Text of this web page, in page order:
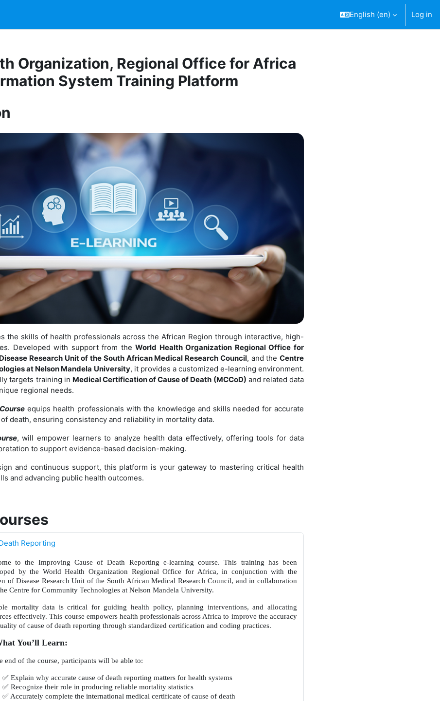
English ‎(en)‎ Log in
Organization, Regional Office for Africa
System Training Platform
the skills of health professionals across the African Region through interactive, high-
Developed with support from theWorld Health Organization Regional Office for
Research Unit of the South African Medical Research Council, and the Centre
at Nelson Mandela University, it provides a customized e-learning environment.
targets training in Medical Certification of Cause of Death (MCCoD) and related data
regional needs.
equips health professionals with the knowledge and skills needed for accurate
death, ensuring consistency and reliability in mortality data.
, will empower learners to analyze health data effectively, offering tools for data
to support evidence-based decision-making.
and continuous support, this platform is your gateway to mastering critical health
and advancing public health outcomes.
Reporting
to the Improving Cause of Death Reporting e-learning course. This training has been
by the World Health Organization Regional Office for Africa, in conjunction with the
of Disease Research Unit of the South African Medical Research Council, and in collaboration
Centre for Community Technologies at Nelson Mandela University.
mortality data is critical for guiding health policy, planning interventions, and allocating
effectively. This course empowers health professionals across Africa to improve the accuracy
of cause of death reporting through standardized certification and coding practices.
You’ll Learn:
end of the course, participants will be able to:
✅ Explain why accurate cause of death reporting matters for health systems
✅ Recognize their role in producing reliable mortality statistics
✅ Accurately complete the international medical certificate of cause of death